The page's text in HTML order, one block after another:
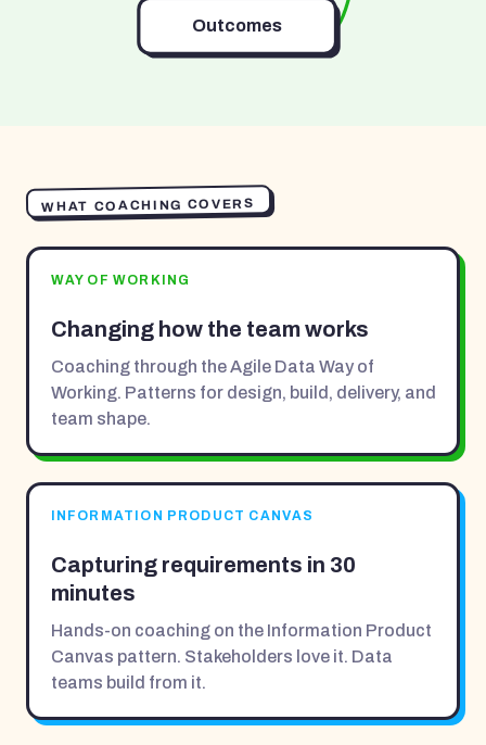
Outcomes
WHAT COACHING COVERS
WAY OF WORKING
Changing how the team works
Coaching through the Agile Data Way of
Working. Patterns for design, build, delivery, and
team shape.
INFORMATION PRODUCT CANVAS
Capturing requirements in 30
minutes
Hands-on coaching on the Information Product
Canvas pattern. Stakeholders love it. Data
teams build from it.